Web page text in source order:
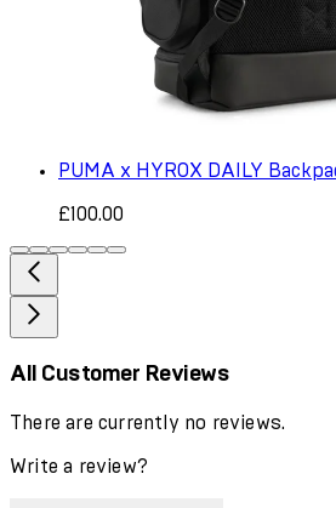
PUMA x HYROX DAILY
£100.00
All Customer Reviews
There are currently no reviews.
Write a review?